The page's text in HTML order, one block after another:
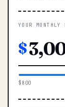
YOUR MONTHLY
$
$800